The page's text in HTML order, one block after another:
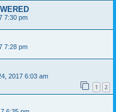
7:30 pm
7:28 pm
2017 6:03 am
1 2